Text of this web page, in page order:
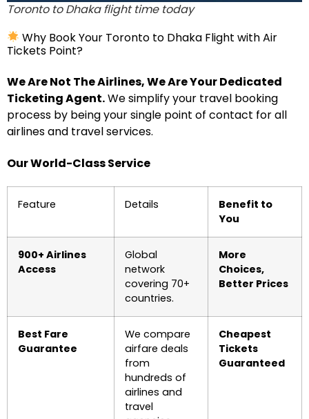
Toronto to Dhaka flight time today
Why Book Your Toronto to Dhaka Flight with Air
Tickets Point?
We Are Not The Airlines, We Are Your Dedicated
Ticketing Agent.We simplify your travel booking
process by being your single point of contact for all
airlines and travel services.
Our World-Class Service
Feature Details
Benefit to
You
900+ Airlines
Access
Global
network
covering 70+
countries.
More
Choices,
Better Prices
Best Fare
Guarantee
We compare
airfare deals
from
hundreds of
airlines and
travel
Cheapest
Tickets
Guaranteed